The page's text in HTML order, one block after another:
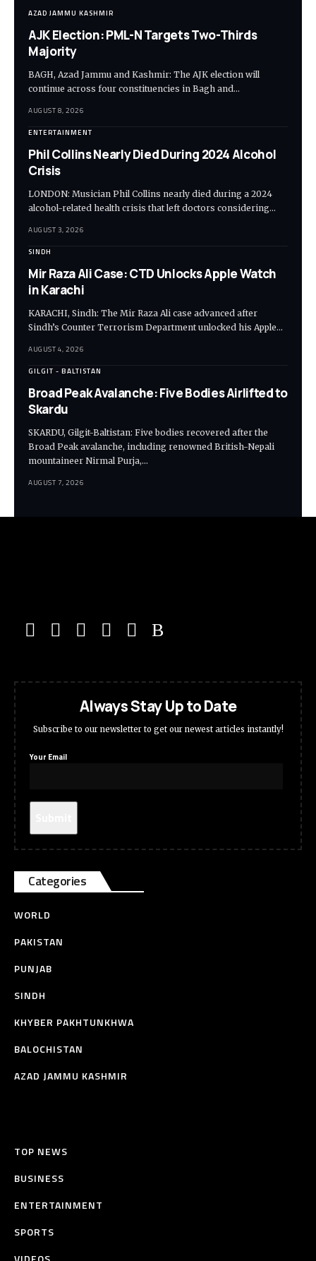
AZAD JAMMU KASHMIR
AJK Election: PML-N Targets Two-Thirds
Majority
BAGH, Azad Jammu and Kashmir: The AJK election will
continue across four constituencies in Bagh and…
AUGUST 8, 2026
ENTERTAINMENT
Phil Collins Nearly Died During 2024 Alcohol
Crisis
LONDON: Musician Phil Collins nearly died during a 2024
alcohol-related health crisis that left doctors considering…
AUGUST 3, 2026
SINDH
Mir Raza Ali Case: CTD Unlocks Apple Watch
in Karachi
KARACHI, Sindh: The Mir Raza Ali case advanced after
Sindh’s Counter Terrorism Department unlocked his Apple…
AUGUST 4, 2026
GILGIT - BALTISTAN
Broad Peak Avalanche: Five Bodies Airlifted to
Skardu
SKARDU, Gilgit-Baltistan: Five bodies recovered after the
Broad Peak avalanche, including renowned British-Nepali
mountaineer Nirmal Purja,…
AUGUST 7, 2026
Always Stay Up to Date
Subscribe to our newsletter to get our newest articles instantly!
Your Email
Categories
WORLD
PAKISTAN
PUNJAB
SINDH
KHYBER PAKHTUNKHWA
BALOCHISTAN
AZAD JAMMU KASHMIR
TOP NEWS
BUSINESS
ENTERTAINMENT
SPORTS